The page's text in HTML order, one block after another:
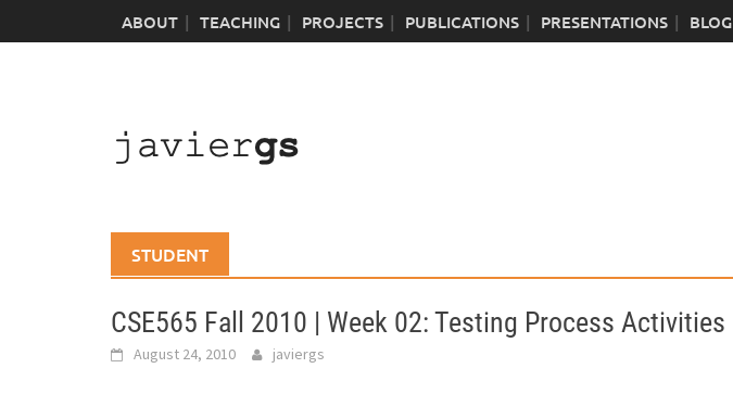
to
ABOUT TEACHING PROJECTS PUBLICATIONS PRESENTATIONS BLOG
STUDENT
CSE565 Fall 2010 | Week 02: Testing Process Activities
August 24, 2010 javiergs